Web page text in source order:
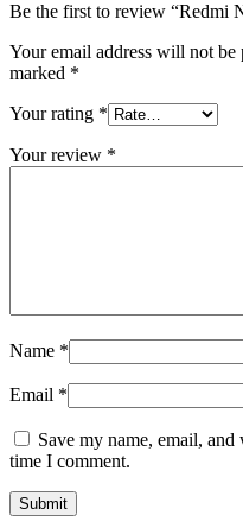
Be the first to review “Redmi
Your email address will not be
marked *
Your rating *
Your review *
Name *
Email *
Save my name, email,
time I comment.